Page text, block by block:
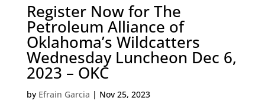
Register Now for The
Petroleum Alliance of
Oklahoma’s Wildcatters
Wednesday Luncheon Dec 6,
2023 – OKC
by Efrain Garcia | Nov 25, 2023